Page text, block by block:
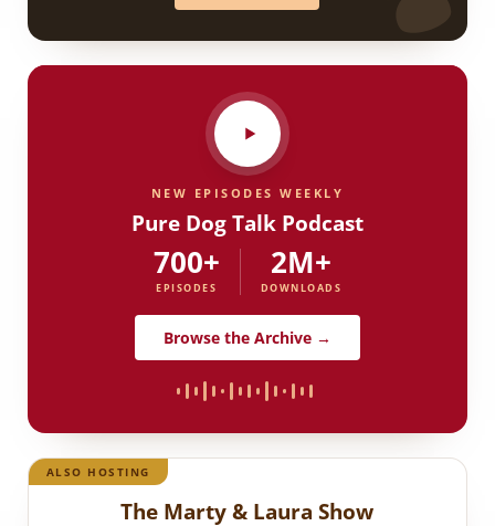
NEW EPISODES WEEKLY
Pure Dog Talk Podcast
700+
EPISODES
2M+
DOWNLOADS
Browse the Archive →
ALSO HOSTING
The Marty & Laura Show